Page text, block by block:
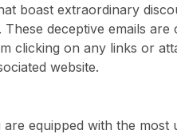
boast extraordinary
deceptive emails are
on any links or
website.
equipped with the